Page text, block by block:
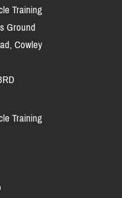
Training
Ground
Cowley
Training